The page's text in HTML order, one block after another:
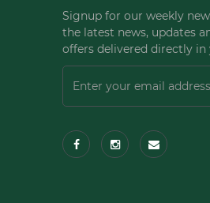
Signup for our weekly
the latest news, updates
offers delivered directly in